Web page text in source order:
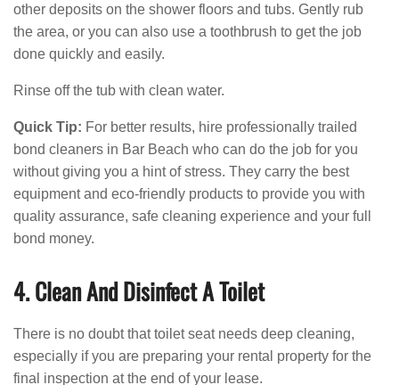
other deposits on the shower floors and tubs. Gently rub
the area, or you can also use a toothbrush to get the job
done quickly and easily.
Rinse off the tub with clean water.
Quick Tip: For better results, hire professionally trailed
bond cleaners in Bar Beach who can do the job for you
without giving you a hint of stress. They carry the best
equipment and eco-friendly products to provide you with
quality assurance, safe cleaning experience and your full
bond money.
4. Clean And Disinfect A Toilet
There is no doubt that toilet seat needs deep cleaning,
especially if you are preparing your rental property for the
final inspection at the end of your lease.